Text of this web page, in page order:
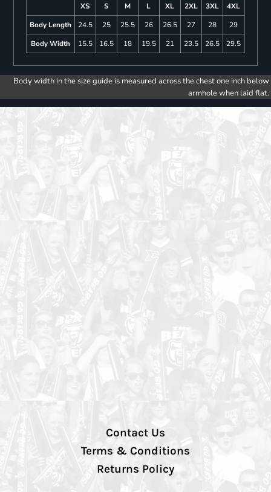
XS S M L XL 2XL 3XL
4XL
Body Length
24.5 25 25.5 26 26.5 27 28
29
Body Width
15.5 16.5 18 19.5 21 23.5 26.5 29.5
Body width in the size guide is measured across the chest one inch below
armhole when laid flat.
Contact Us
Terms & Conditions
Returns Policy